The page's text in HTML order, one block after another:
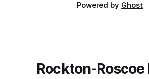
Powered by Ghost
Rockton-Roscoe